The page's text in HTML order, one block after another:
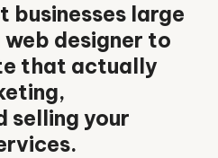
businesses large
web designer to
that actually
selling your